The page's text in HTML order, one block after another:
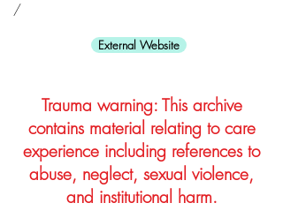
/
External Website
Trauma warning: This archive
contains material relating to care
experience including references to
abuse, neglect, sexual violence,
and institutional harm.